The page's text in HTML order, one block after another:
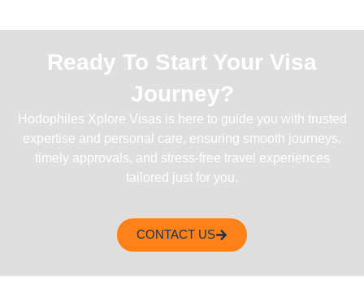
Ready To Start Your Visa
Journey?
Hodophiles Xplore Visas is here to guide you with trusted
expertise and personal care, ensuring smooth journeys,
timely approvals, and stress-free travel experiences
tailored just for you.
CONTACT US